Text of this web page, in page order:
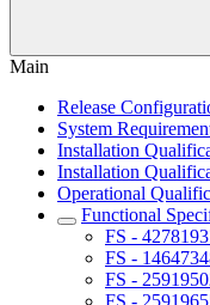
Main
Release
System
Installation
Installation
Operational
Functional
FS -
FS -
FS -
FS -